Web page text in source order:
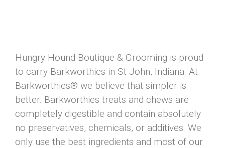
Hungry Hound Boutique & Grooming is proud
to carry Barkworthies in St John, Indiana. At
Barkworthies® we believe that simpler is
better. Barkworthies treats and chews are
completely digestible and contain absolutely
no preservatives, chemicals, or additives. We
only use the best ingredients and most of our